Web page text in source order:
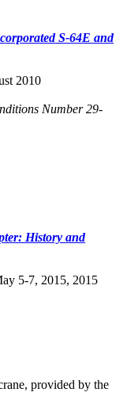
S-64E and
2010
Number 29-
History and
5-7, 2015, 2015
provided by the